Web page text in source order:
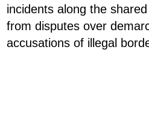
incidents along the
from disputes over
accusations of illegal